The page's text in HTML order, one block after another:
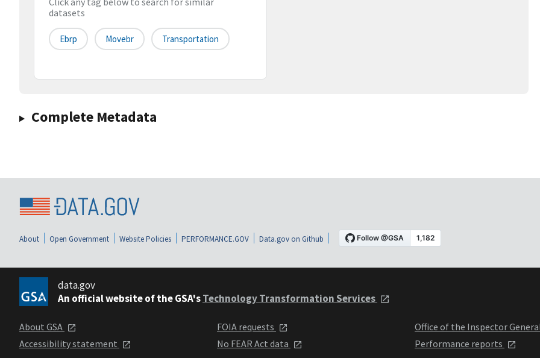
datasets
Ebrp Movebr Transportation
Complete Metadata
About Open Government Website Policies PERFORMANCE.GOV Data.gov on Github
data.gov
An official website of the GSA'sTechnology Transformation Services
About GSA
Accessibility statement
FOIA requests
No FEAR Act data
Office of the Inspector
Performance reports